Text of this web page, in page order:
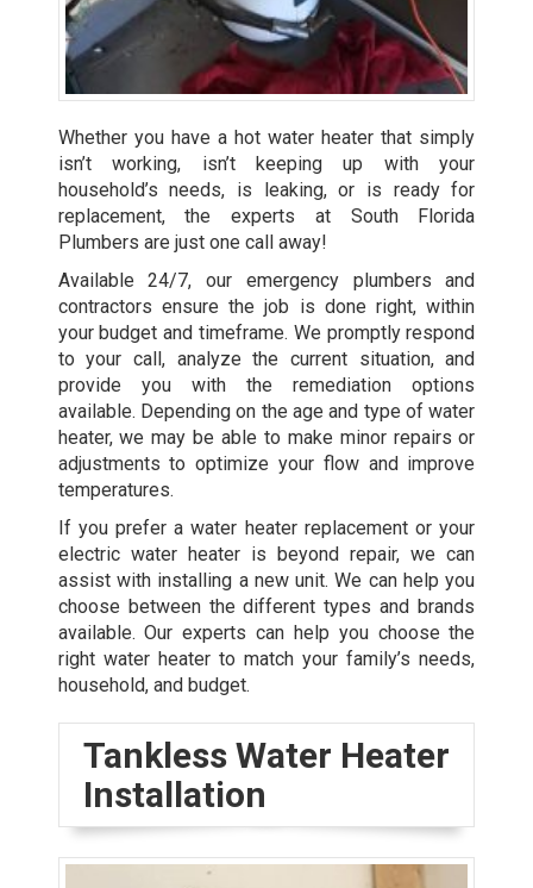
Whether you have a hot water heater that simply
isn’t working, isn’t keeping up with your
household’s needs, is leaking, or is ready for
replacement, the experts at South Florida
Plumbers are just one call away!
Available 24/7, our emergency plumbers and
contractors ensure the job is done right, within
your budget and timeframe. We promptly respond
to your call, analyze the current situation, and
provide you with the remediation options
available. Depending on the age and type of water
heater, we may be able to make minor repairs or
adjustments to optimize your flow and improve
temperatures.
If you prefer a water heater replacement or your
electric water heater is beyond repair, we can
assist with installing a new unit. We can help you
choose between the different types and brands
available. Our experts can help you choose the
right water heater to match your family’s needs,
household, and budget.
Tankless Water Heater
Installation